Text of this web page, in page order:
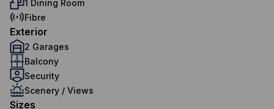
1 Dining Room
Fibre
Exterior
2 Garages
Balcony
Security
Scenery / Views
Sizes